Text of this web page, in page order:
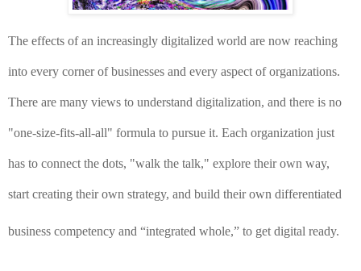
The effects of an increasingly digitalized world are now reaching
into every corner of businesses and every aspect of organizations.
There are many views to understand digitalization, and there is no
"one-size-fits-all-all" formula to pursue it. Each organization just
has to connect the dots, "walk the talk," explore their own way,
start creating their own strategy, and build their own differentiated
business competency and “integrated whole,” to get digital ready.